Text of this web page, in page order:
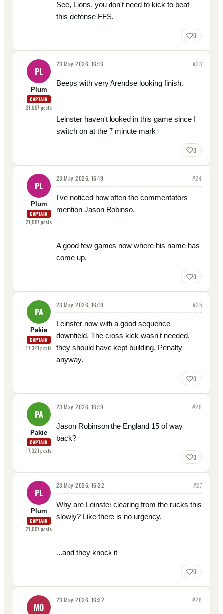
See, Lions, you don't need to kick to beat
this defense FFS.
0
PL
Plum
CAPTAIN
21,007posts
23 May 2026, 16:16 #23
Beeps with very Arendse looking finish.
Leinster haven't looked in this game since I
switch on at the 7 minute mark
0
PL
Plum
CAPTAIN
21,007posts
23 May 2026, 16:19 #24
I've noticed how often the commentators
mention Jason Robinso.
A good few games now where his name has
come up.
0
PA
Pakie
CAPTAIN
17,321posts
23 May 2026, 16:19 #25
Leinster now with a good sequence
downfield. The cross kick wasn't needed,
they should have kept building. Penalty
anyway.
0
PA
Pakie
CAPTAIN
17,321posts
23 May 2026, 16:19 #26
Jason Robinson the England 15 of way
back?
0
PL
Plum
CAPTAIN
21,007posts
23 May 2026, 16:22 #27
Why are Leinster clearing from the rucks this
slowly? Like there is no urgency.
...and they knock it
0
MO
23 May 2026, 16:22 #28